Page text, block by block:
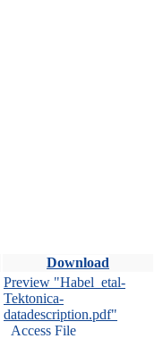
Download
Preview "Habel_etal-
Tektonica-
datadescription.pdf"
Access File